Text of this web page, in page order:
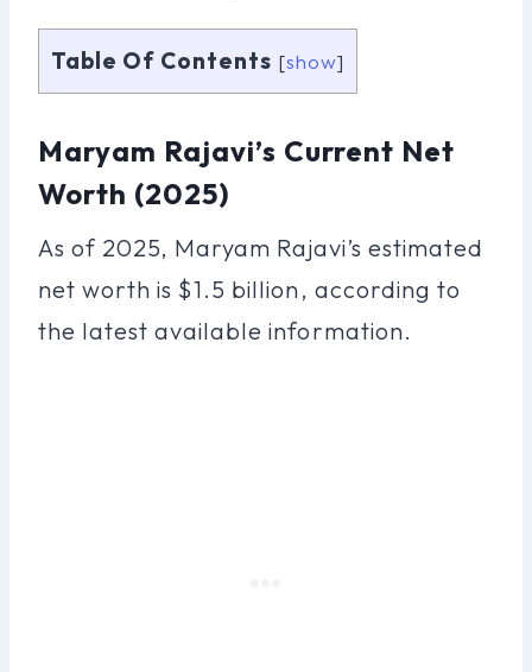
Table Of Contents [show]
Maryam Rajavi’s Current Net
Worth (2025)
As of 2025, Maryam Rajavi’s estimated
net worth is $1.5 billion, according to
the latest available information.